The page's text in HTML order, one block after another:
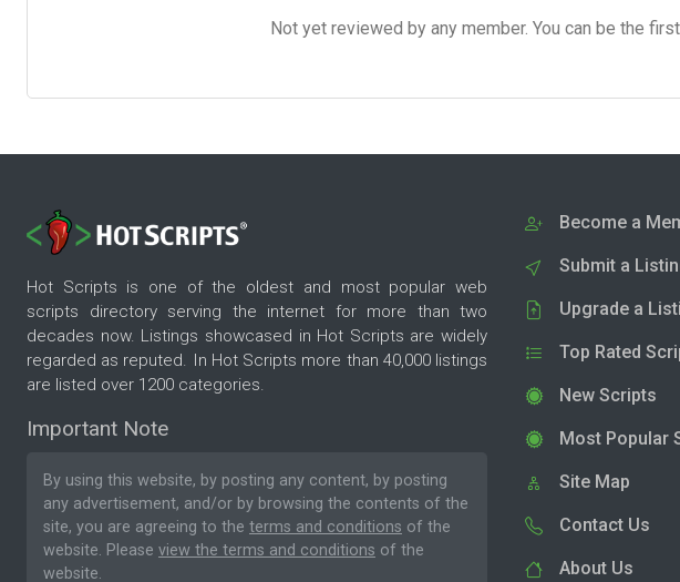
Not yet reviewed by any member. You can be the
Hot Scripts is one of the oldest and most popular web
scripts directory serving the internet for more than two
decades now. Listings showcased in Hot Scripts are widely
regarded as reputed. In Hot Scripts more than 40,000 listings
are listed over 1200 categories.
Important Note
By using this website, by posting any content, by posting
any advertisement, and/or by browsing the contents of the
site, you are agreeing to the terms and conditions of the
website. Please view the terms and conditions of the
website.
Become a
Submit a
Upgrade a
Top Rated
New Scripts
Most Popular
Site Map
Contact Us
About Us